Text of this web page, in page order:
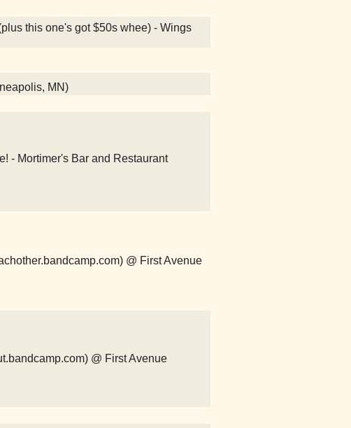
this one's got $50s whee) - Wings
MN)
- Mortimer's Bar and Restaurant
@ First Avenue
@ First Avenue